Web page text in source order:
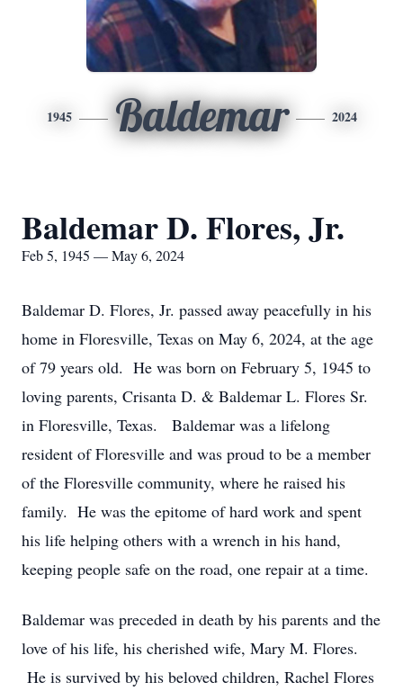
1945 Baldemar 2024
Baldemar D. Flores, Jr.
Feb 5, 1945 — May 6, 2024
Baldemar D. Flores, Jr. passed away peacefully in his
home in Floresville, Texas on May 6, 2024, at the age
of 79 years old. He was born on February 5, 1945 to
loving parents, Crisanta D. & Baldemar L. Flores Sr.
in Floresville, Texas. Baldemar was a lifelong
resident of Floresville and was proud to be a member
of the Floresville community, where he raised his
family. He was the epitome of hard work and spent
his life helping others with a wrench in his hand,
keeping people safe on the road, one repair at a time.
Baldemar was preceded in death by his parents and the
love of his life, his cherished wife, Mary M. Flores.
He is survived by his beloved children, Rachel Flores